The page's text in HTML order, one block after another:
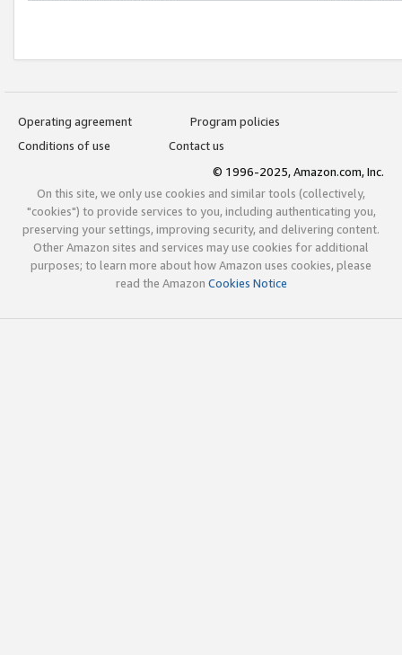
Operating agreement
Program policies
Conditions of use
Contact us
© 1996-2025, Amazon.com, Inc.
On this site, we only use cookies and similar tools (collectively,
"cookies") to provide services to you, including authenticating you,
preserving your settings, improving security, and delivering content.
Other Amazon sites and services may use cookies for additional
purposes; to learn more about how Amazon uses cookies, please
read the Amazon Cookies Notice